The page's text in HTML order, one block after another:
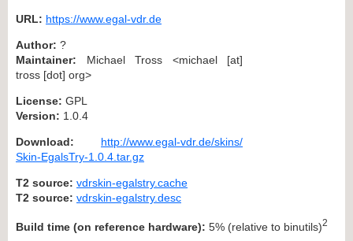
URL: https://www.egal-vdr.de
Author: ?
Maintainer: Michael Tross <michael [at]
tross [dot] org>
License: GPL
Version: 1.0.4
Download:
http://www.egal-vdr.de/skins/
Skin-EgalsTry-1.0.4.tar.gz
T2 source: vdrskin-egalstry.cache
T2 source: vdrskin-egalstry.desc
Build time (on reference hardware): 5% (relative to binutils)2